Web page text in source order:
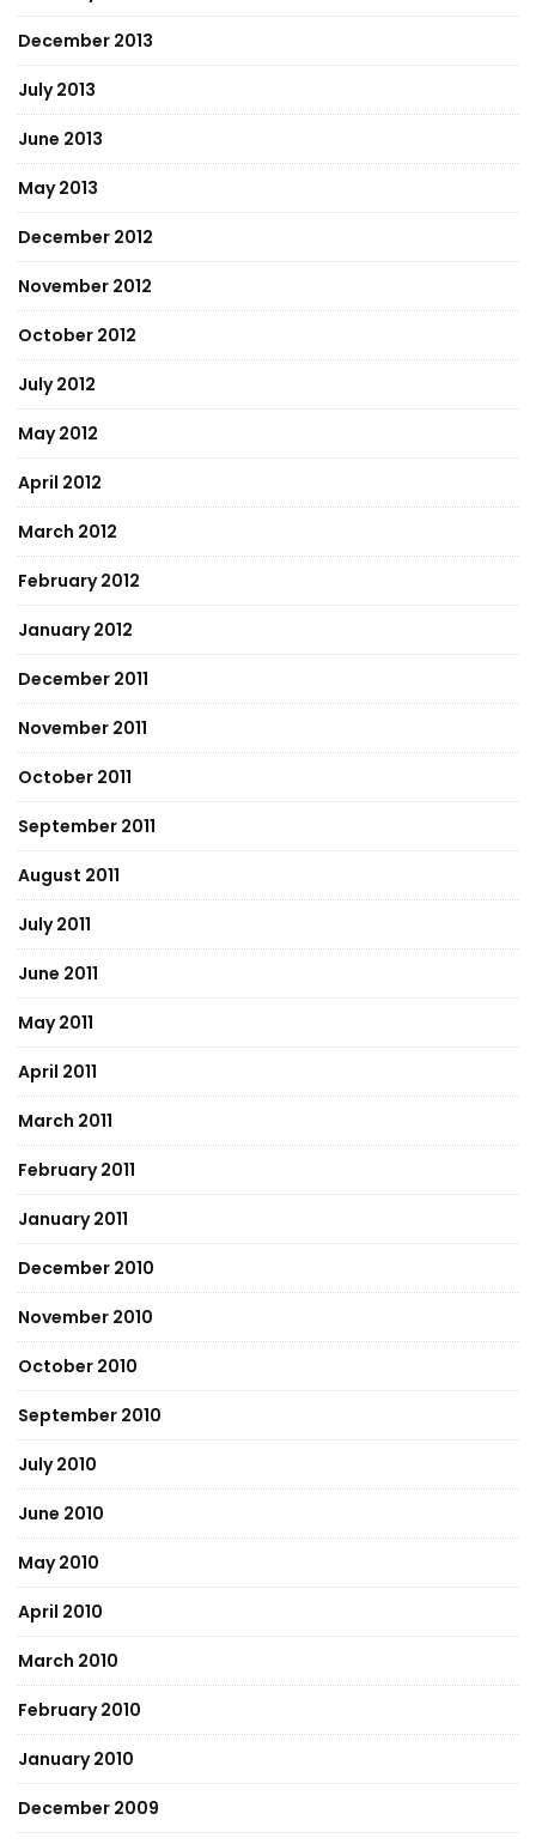
December 2013
July 2013
June 2013
May 2013
December 2012
November 2012
October 2012
July 2012
May 2012
April 2012
March 2012
February 2012
January 2012
December 2011
November 2011
October 2011
September 2011
August 2011
July 2011
June 2011
May 2011
April 2011
March 2011
February 2011
January 2011
December 2010
November 2010
October 2010
September 2010
July 2010
June 2010
May 2010
April 2010
March 2010
February 2010
January 2010
December 2009